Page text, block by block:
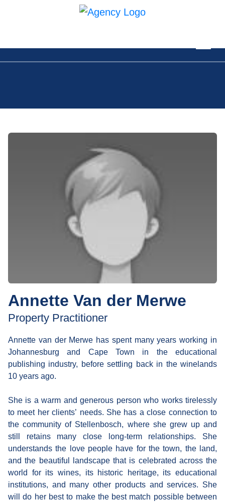
Annette Van der Merwe
Property Practitioner
Annette van der Merwe has spent many years working in
Johannesburg and Cape Town in the educational
publishing industry, before settling back in the winelands
10 years ago.
She is a warm and generous person who works tirelessly
to meet her clients’ needs. She has a close connection to
the community of Stellenbosch, where she grew up and
still retains many close long-term relationships. She
understands the love people have for the town, the land,
and the beautiful landscape that is celebrated across the
world for its wines, its historic heritage, its educational
institutions, and many other products and services. She
will do her best to make the best match possible between